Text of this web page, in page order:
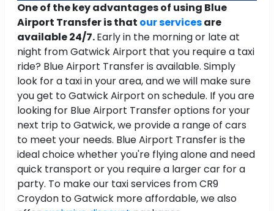
One of the key advantages of using Blue
Airport Transfer is that our servicesare
available 24/7.Early in the morning or late at
night from Gatwick Airport that you require a taxi
ride? Blue Airport Transfer is available. Simply
look for a taxi in your area, and we will make sure
you get to Gatwick Airport on schedule. If you are
looking for Blue Airport Transfer options for your
next trip to Gatwick, we provide a range of cars
to meet your needs. Blue Airport Transfer is the
ideal choice whether you're flying alone and need
quick transport or you require a larger car for a
party. To make our taxi services from CR9
Croydon to Gatwick more affordable, we also